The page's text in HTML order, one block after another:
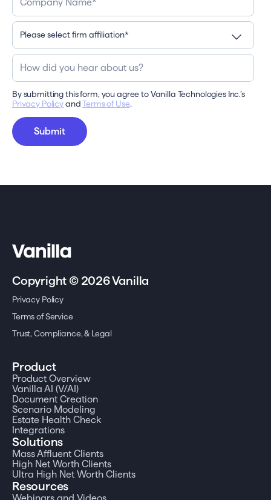
By submitting this form, you agree to Vanilla Technologies Inc.’s
Privacy PolicyandTerms of Use.
Copyright © 2026 Vanilla
Privacy Policy
Terms of Service
Trust, Compliance, & Legal
Product
Product Overview
Vanilla AI (V/AI)
Document Creation
Scenario Modeling
Estate Health Check
Integrations
Solutions
Mass Affluent Clients
High Net Worth Clients
Ultra High Net Worth Clients
Resources